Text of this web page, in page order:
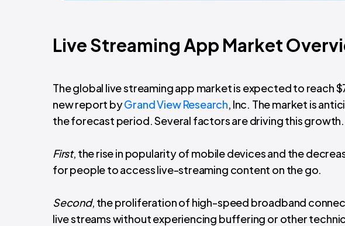
Live Streaming App Market
The global live streaming app market is expected to reach
new report byGrand View Research, Inc. The market is
the forecast period. Several factors are driving this growth.
First, the rise in popularity of mobile devices and the
for people to access live-streaming content on the go.
Second, the proliferation of high-speed broadband
live streams without experiencing buffering or other